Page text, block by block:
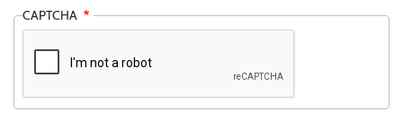
CAPTCHA